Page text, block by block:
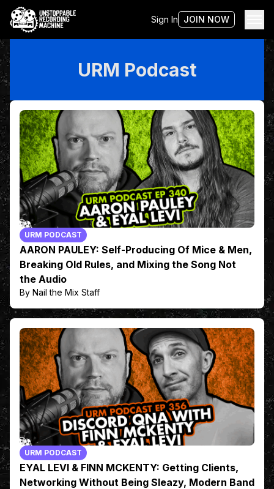
Sign In JOIN NOW
URM Podcast
URM PODCAST
AARON PAULEY: Self-Producing Of Mice & Men,
Breaking Old Rules, and Mixing the Song Not
the Audio
By Nail the Mix Staff
URM PODCAST
EYAL LEVI & FINN MCKENTY: Getting Clients,
Networking Without Being Sleazy, Modern Band